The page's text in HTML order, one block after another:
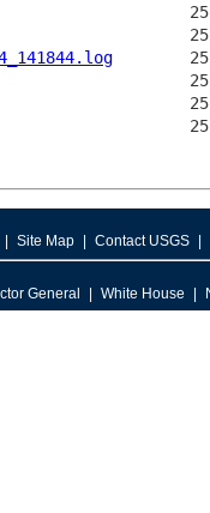
Site Map Contact USGS
General White House